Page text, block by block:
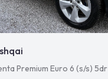
Premium Euro 6 (s/s) 5dr